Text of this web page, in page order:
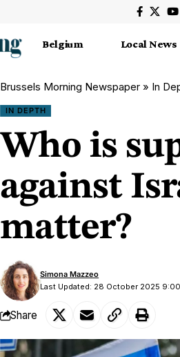
Belgium Local News
Brussels Morning Newspaper » In
IN DEPTH
Who is
against
matter?
Last Updated: 28 October 2025 9:00
Simona Mazzeo
Share